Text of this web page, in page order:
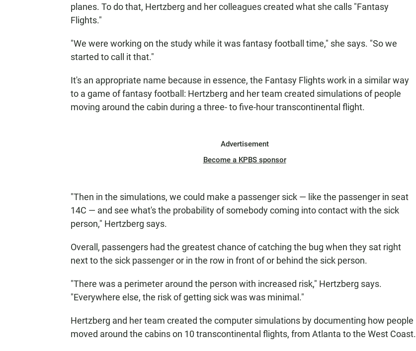
planes. To do that, Hertzberg and her colleagues created what she calls "Fantasy
Flights."
"We were working on the study while it was fantasy football time," she says. "So we
started to call it that."
It's an appropriate name because in essence, the Fantasy Flights work in a similar way
to a game of fantasy football: Hertzberg and her team created simulations of people
moving around the cabin during a three- to five-hour transcontinental flight.
Advertisement
Become a KPBS sponsor
"Then in the simulations, we could make a passenger sick — like the passenger in seat
14C — and see what's the probability of somebody coming into contact with the sick
person," Hertzberg says.
Overall, passengers had the greatest chance of catching the bug when they sat right
next to the sick passenger or in the row in front of or behind the sick person.
"There was a perimeter around the person with increased risk," Hertzberg says.
"Everywhere else, the risk of getting sick was was minimal."
Hertzberg and her team created the computer simulations by documenting how people
moved around the cabins on 10 transcontinental flights, from Atlanta to the West Coast.